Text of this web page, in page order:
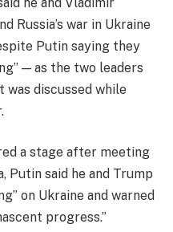
Russia’s war in Ukraine
Putin saying they
— as the two leaders
discussed while
a stage after meeting
Putin said he and Trump
on Ukraine and warned
progress.”